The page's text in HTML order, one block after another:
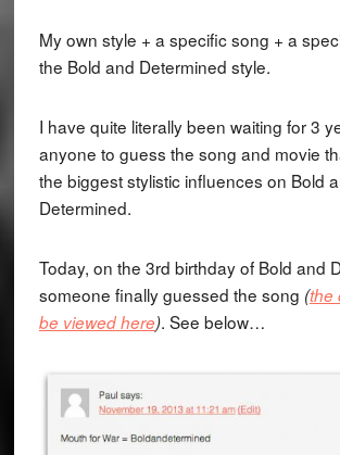
My own style + a specific song + a
the Bold and Determined style.
I have quite literally been waiting for 3
anyone to guess the song and movie
the biggest stylistic influences on Bold
Determined.
Today, on the 3rd birthday of Bold and
someone finally guessed the song (the
be viewed here). See below…